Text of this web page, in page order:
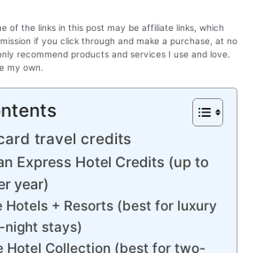
of the links in this post may be affiliate links, which
if you click through and make a purchase, at no
recommend products and services I use and love.
my own.
travel credits
Express Hotel Credits (up to
year)
Hotels + Resorts (best for luxury
night stays)
Hotel Collection (best for two-